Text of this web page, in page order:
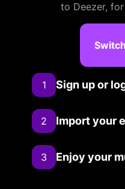
to Deezer,
1 Sign up or
2 Import your
3 Enjoy your